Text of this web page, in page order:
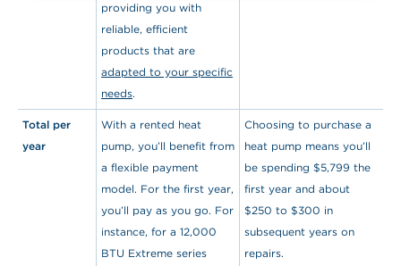
providing you with
reliable, efficient
products that are
adapted to your specific
needs.
Total per
year
With a rented heat
pump, you’ll benefit from
a flexible payment
model. For the first year,
you’ll pay as you go. For
instance, for a 12,000
BTU Extreme series
Choosing to purchase a
heat pump means you’ll
be spending $5,799 the
first year and about
$250 to $300 in
subsequent years on
repairs.